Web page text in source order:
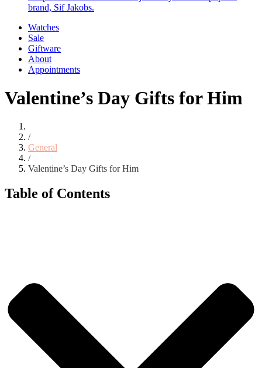
brand, Sif Jakobs.
Watches
Sale
Giftware
About
Appointments
Valentine’s Day Gifts for Him
/
General
/
Valentine’s Day Gifts for Him
Table of Contents